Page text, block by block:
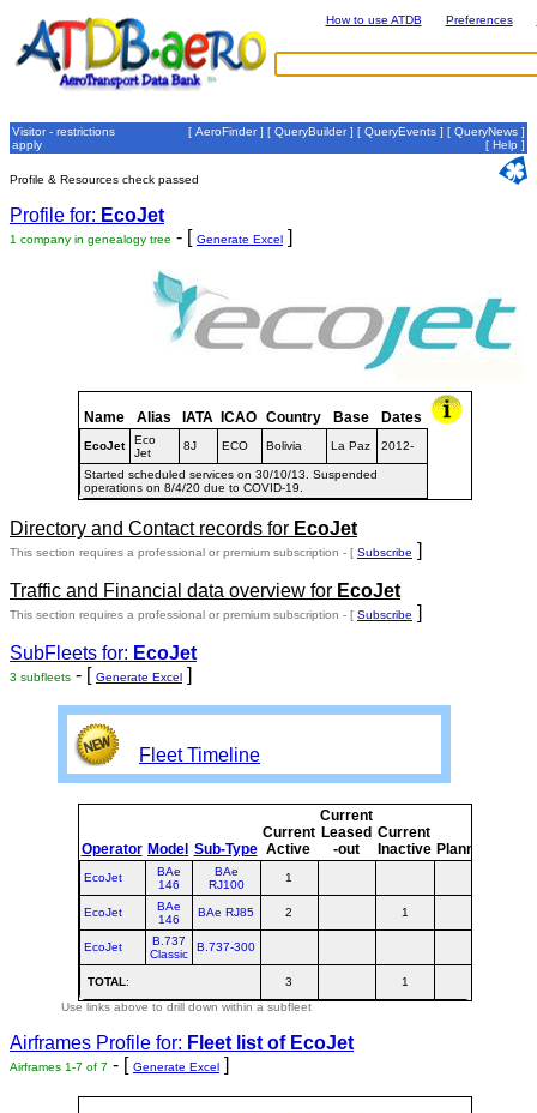
How to use ATDB Preferences
Visitor - restrictions
apply
[ AeroFinder] [ QueryBuilder] [ QueryEvents ] [ QueryNews ]
[ Help ]
Profile & Resources check passed
Profile for: EcoJet
1 company in genealogy tree - [ Generate Excel ]
Name Alias IATA ICAO Country Base Dates
EcoJet
Eco
Jet
8J ECO Bolivia La Paz 2012-
Started scheduled services on 30/10/13. Suspended
operations on 8/4/20 due to COVID-19.
Directory and Contact records for EcoJet
This section requires a professional or premium subscription - [ Subscribe ]
Traffic and Financial data overview for EcoJet
This section requires a professional or premium subscription - [ Subscribe ]
SubFleets for: EcoJet
3 subfleets - [ Generate Excel ]
Fleet Timeline
Operator Model Sub-Type
Current
Active
Current
Leased
-out
Current
Inactive Planned
EcoJet
BAe
146
BAe
RJ100
1
EcoJet
BAe
146
BAe RJ85 2 1
EcoJet
B.737
Classic
B.737-300
TOTAL: 3 1
Use links above to drill down within a subfleet
Airframes Profile for: Fleet list of EcoJet
Airframes 1-7 of 7 - [ Generate Excel ]